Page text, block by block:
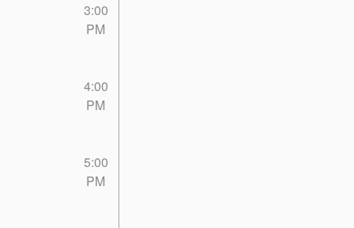
3:00
PM
4:00
PM
5:00
PM